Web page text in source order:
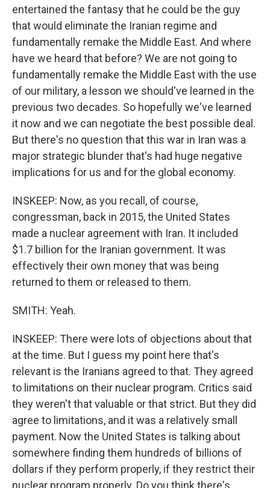
entertained the fantasy that he could be the guy
that would eliminate the Iranian regime and
fundamentally remake the Middle East. And where
have we heard that before? We are not going to
fundamentally remake the Middle East with the use
of our military, a lesson we should've learned in the
previous two decades. So hopefully we've learned
it now and we can negotiate the best possible deal.
But there's no question that this war in Iran was a
major strategic blunder that's had huge negative
implications for us and for the global economy.
INSKEEP: Now, as you recall, of course,
congressman, back in 2015, the United States
made a nuclear agreement with Iran. It included
$1.7 billion for the Iranian government. It was
effectively their own money that was being
returned to them or released to them.
SMITH: Yeah.
INSKEEP: There were lots of objections about that
at the time. But I guess my point here that's
relevant is the Iranians agreed to that. They agreed
to limitations on their nuclear program. Critics said
they weren't that valuable or that strict. But they did
agree to limitations, and it was a relatively small
payment. Now the United States is talking about
somewhere finding them hundreds of billions of
dollars if they perform properly, if they restrict their
nuclear program properly. Do you think there's